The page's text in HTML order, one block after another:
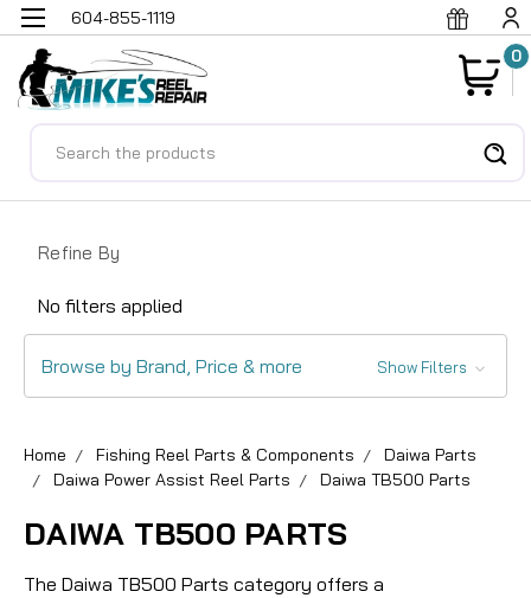
604-855-1119
0
Refine By
No filters applied
Browse by Brand, Price & more Show Filters
Home Fishing Reel Parts & Components
Daiwa Parts
Daiwa Power Assist Reel Parts
Daiwa TB500 Parts
DAIWA TB500 PARTS
The Daiwa TB500 Parts category offers a